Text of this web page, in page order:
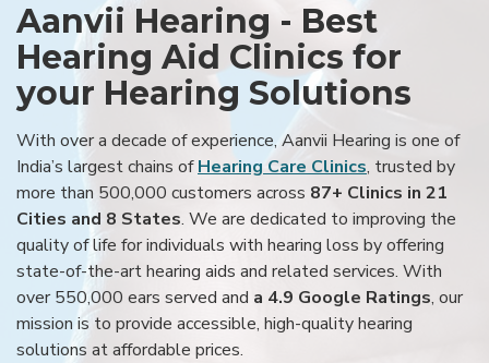
Aanvii Hearing - Best
Hearing Aid Clinics for
your Hearing Solutions
With over a decade of experience, Aanvii Hearing is one of
India’s largest chains ofHearing Care Clinics, trusted by
more than 500,000 customers across 87+ Clinics in 21
Cities and 8 States. We are dedicated to improving the
quality of life for individuals with hearing loss by offering
state-of-the-art hearing aids and related services. With
over 550,000 ears served and a 4.9 Google Ratings, our
mission is to provide accessible, high-quality hearing
solutions at affordable prices.